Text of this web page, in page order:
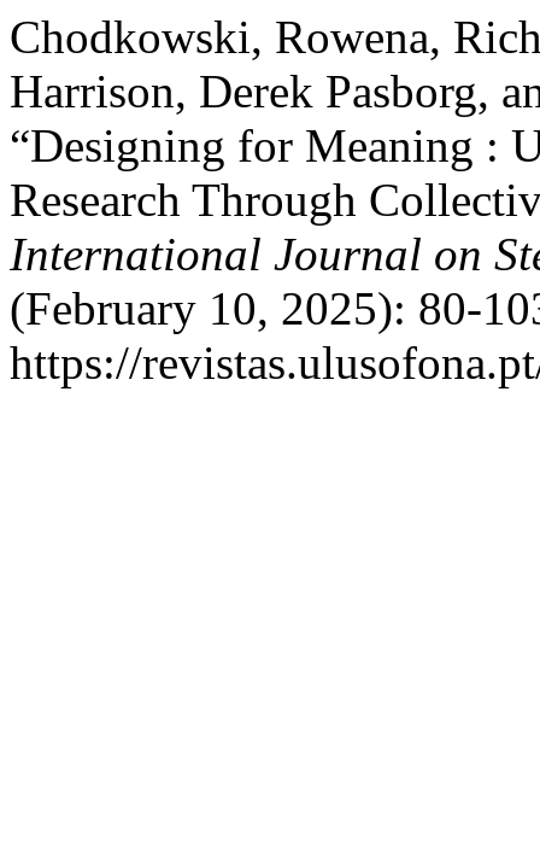
Chodkowski, Rowena,
Harrison, Derek Pasborg,
“Designing for Meaning :
Research Through
International Journal on
(February 10, 2025): 80-
https://